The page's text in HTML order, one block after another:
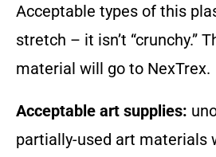
Acceptable types of this
stretch – it isn’t “crunchy.”
material will go to NexTrex.
Acceptable art supplies:
partially-used art materials